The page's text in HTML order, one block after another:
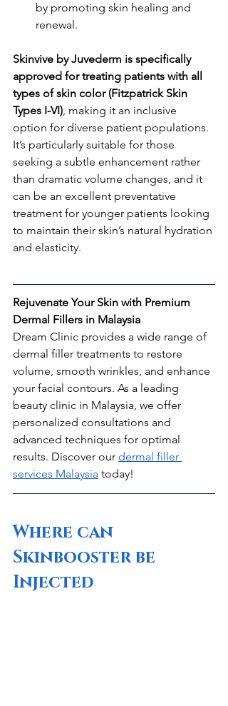
by promoting skin healing and
renewal.
Skinvive by Juvederm is specifically
approved for treating patients with all
types of skin color (Fitzpatrick Skin
Types I-VI), making it an inclusive
option for diverse patient populations.
It’s particularly suitable for those
seeking a subtle enhancement rather
than dramatic volume changes, and it
can be an excellent preventative
treatment for younger patients looking
to maintain their skin’s natural hydration
and elasticity.
Rejuvenate Your Skin with Premium
Dermal Fillers in Malaysia
Dream Clinic provides a wide range of
dermal filler treatments to restore
volume, smooth wrinkles, and enhance
your facial contours. As a leading
beauty clinic in Malaysia, we offer
personalized consultations and
advanced techniques for optimal
results. Discover our dermal filler
services Malaysia today!
Where can
Skinbooster be
Injected